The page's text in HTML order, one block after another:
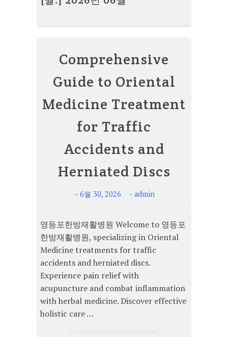
Comprehensive
Guide to Oriental
Medicine Treatment
for Traffic
Accidents and
Herniated Discs
- 6월 30, 2026 - admin
영등포한방재활병원 Welcome to 영등포
한방재활병원, specializing in Oriental
Medicine treatments for traffic
accidents and herniated discs.
Experience pain relief with
acupuncture and combat inflammation
with herbal medicine. Discover effective
holistic care …